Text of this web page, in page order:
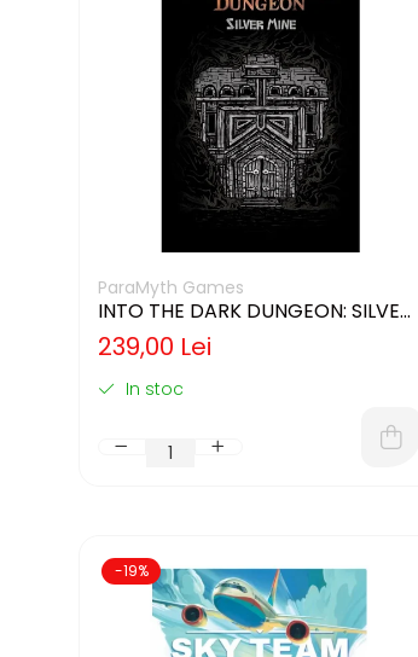
ParaMyth Games
INTO THE DARK DUNGEON: SILVER
MINE (LIMBA ENGLEZA)
239,00 Lei
In stoc
-19%